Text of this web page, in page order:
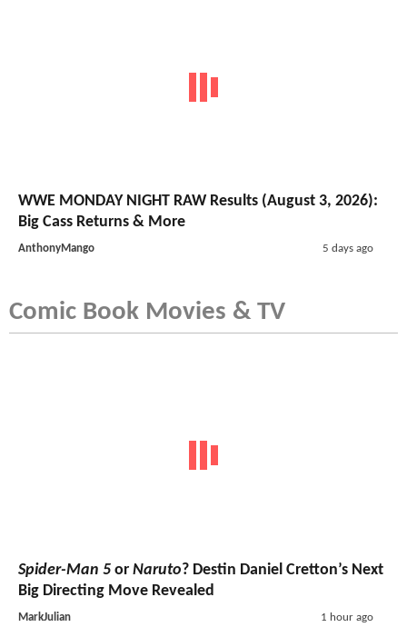
WWE MONDAY NIGHT RAW Results (August 3, 2026):
Big Cass Returns & More
AnthonyMango 5 days ago
Comic Book Movies & TV
Spider-Man 5 or Naruto? Destin Daniel Cretton’s Next
Big Directing Move Revealed
MarkJulian 1 hour ago